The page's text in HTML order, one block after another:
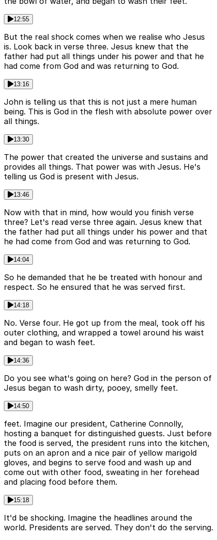
12:55
But the real shock comes when we realise who Jesus
is. Look back in verse three. Jesus knew that the
father had put all things under his power and that he
had come from God and was returning to God.
13:16
John is telling us that this is not just a mere human
being. This is God in the flesh with absolute power over
all things.
13:30
The power that created the universe and sustains and
provides all things. That power was with Jesus. He's
telling us God is present with Jesus.
13:46
Now with that in mind, how would you finish verse
three? Let's read verse three again. Jesus knew that
the father had put all things under his power and that
he had come from God and was returning to God.
14:04
So he demanded that he be treated with honour and
respect. So he ensured that he was served first.
14:18
No. Verse four. He got up from the meal, took off his
outer clothing, and wrapped a towel around his waist
and began to wash feet.
14:36
Do you see what's going on here? God in the person of
Jesus began to wash dirty, pooey, smelly feet.
14:50
feet. Imagine our president, Catherine Connolly,
hosting a banquet for distinguished guests. Just before
the food is served, the president runs into the kitchen,
puts on an apron and a nice pair of yellow marigold
gloves, and begins to serve food and wash up and
come out with other food, sweating in her forehead
and placing food before them.
15:18
It'd be shocking. Imagine the headlines around the
world. Presidents are served. They don't do the serving.